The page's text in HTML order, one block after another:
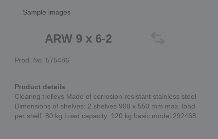
Sample images
ARW 9 x 6-2
Prod. No. 575486
Product details
Clearing trolleys Made of corrosion-resistant stainless steel
Dimensions of shelves: 2 shelves 900 x 550 mm max. load
per shelf: 80 kg Load capacity: 120 kg basic model 292468